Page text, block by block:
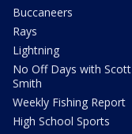
Buccaneers
Rays
Lightning
No Off Days with Scott
Smith
Weekly Fishing Report
High School Sports